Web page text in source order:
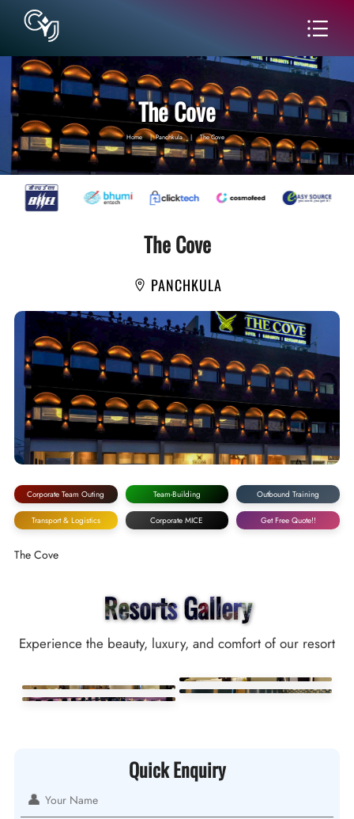
The Cove
Home | Panchkula | The Cove
The Cove
PANCHKULA
Corporate Team Outing Team-Building Outbound Training
Transport & Logistics Corporate MICE Get Free Quote!!
The Cove
Resorts Gallery
Experience the beauty, luxury, and comfort of our resort
Quick Enquiry
👤